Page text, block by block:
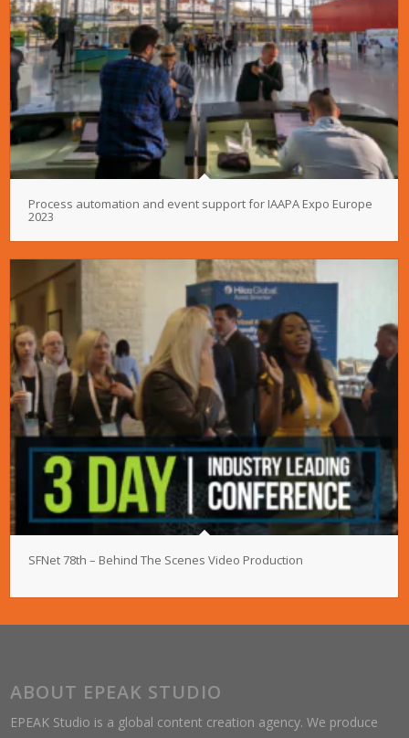
Process automation and event support for IAAPA Expo Europe
2023
SFNet 78th – Behind The Scenes Video Production
ABOUT EPEAK STUDIO
EPEAK Studio is a global content creation agency. We produce